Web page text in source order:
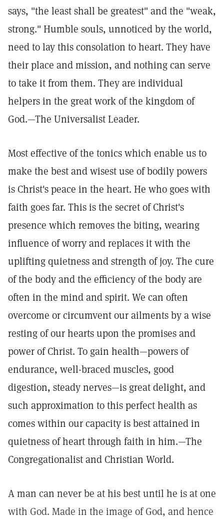
says, "the least shall be greatest" and the "weak,
strong." Humble souls, unnoticed by the world,
need to lay this consolation to heart. They have
their place and mission, and nothing can serve
to take it from them. They are individual
helpers in the great work of the kingdom of
God.—The Universalist Leader.
Most effective of the tonics which enable us to
make the best and wisest use of bodily powers
is Christ's peace in the heart. He who goes with
faith goes far. This is the secret of Christ's
presence which removes the biting, wearing
influence of worry and replaces it with the
uplifting quietness and strength of joy. The cure
of the body and the efficiency of the body are
often in the mind and spirit. We can often
overcome or circumvent our ailments by a wise
resting of our hearts upon the promises and
power of Christ. To gain health—powers of
endurance, well-braced muscles, good
digestion, steady nerves—is great delight, and
such approximation to this perfect health as
comes within our capacity is best attained in
quietness of heart through faith in him.—The
Congregationalist and Christian World.
A man can never be at his best until he is at one
with God. Made in the image of God, and hence